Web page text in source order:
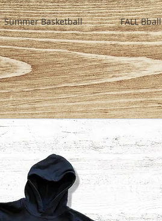
Summer Basketball FALL Bball